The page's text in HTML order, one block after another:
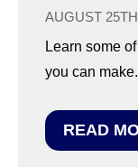
AUGUST
Learn some
you can make.
READ